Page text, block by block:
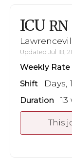
ICU RN
Updated Jul 18,
Weekly Rate
Shift Days,
Duration 13
This